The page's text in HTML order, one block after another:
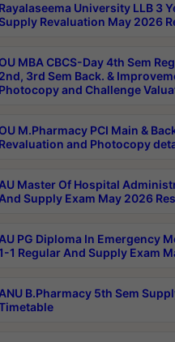
Rayalaseema University LLB 3
Revaluation May 2026
OU MBA CBCS-Day 4th Sem
2nd, 3rd Sem Back. &
Photocopy and Challenge
OU M.Pharmacy PCI Main &
Revaluation and Photocopy
AU Master Of Hospital
And Supply Exam May 2026
AU PG Diploma In Emergency
1 Regular And Supply Exam
ANU B.Pharmacy 5th Sem